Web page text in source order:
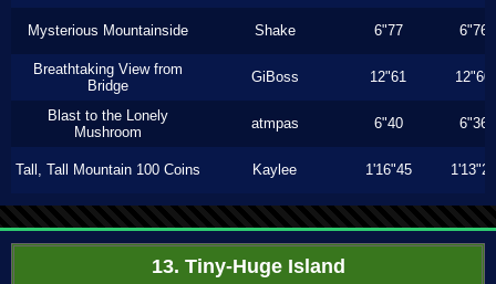
Mysterious Mountainside Shake 6"77 6"76
Breathtaking View from
Bridge
GiBoss 12"61 12"60
Blast to the Lonely
Mushroom
atmpas 6"40 6"36
Tall, Tall Mountain 100 Coins Kaylee 1'16"45 1'13"23
13. Tiny-Huge Island